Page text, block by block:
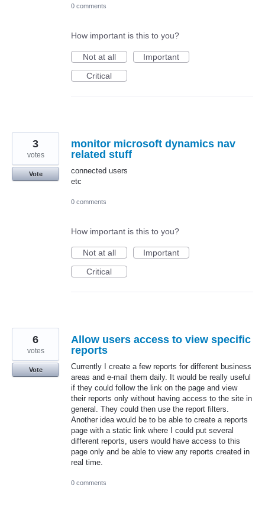
0 comments
How important is this to you?
Not at all
Important
Critical
monitor microsoft dynamics nav
related stuff
connected users
etc
3
votes
Vote
0 comments
How important is this to you?
Not at all
Important
Critical
Allow users access to view specific
reports
Currently I create a few reports for different business
areas and e-mail them daily. It would be really useful
if they could follow the link on the page and view
their reports only without having access to the site in
general. They could then use the report filters.
Another idea would be to be able to create a reports
page with a static link where I could put several
different reports, users would have access to this
page only and be able to view any reports created in
real time.
6
votes
Vote
0 comments